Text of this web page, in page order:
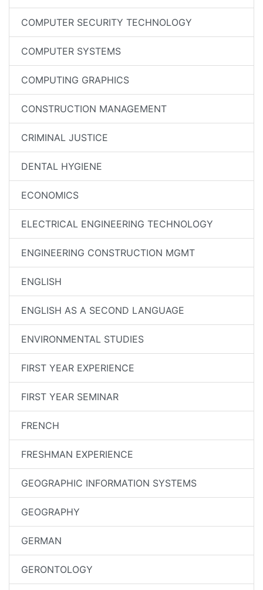
COMPUTER SECURITY TECHNOLOGY
COMPUTER SYSTEMS
COMPUTING GRAPHICS
CONSTRUCTION MANAGEMENT
CRIMINAL JUSTICE
DENTAL HYGIENE
ECONOMICS
ELECTRICAL ENGINEERING TECHNOLOGY
ENGINEERING CONSTRUCTION MGMT
ENGLISH
ENGLISH AS A SECOND LANGUAGE
ENVIRONMENTAL STUDIES
FIRST YEAR EXPERIENCE
FIRST YEAR SEMINAR
FRENCH
FRESHMAN EXPERIENCE
GEOGRAPHIC INFORMATION SYSTEMS
GEOGRAPHY
GERMAN
GERONTOLOGY